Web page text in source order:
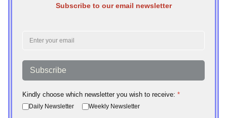
Subscribe to our email newsletter
Subscribe
Kindly choose which newsletter you wish to receive: *
Daily Newsletter Weekly Newsletter